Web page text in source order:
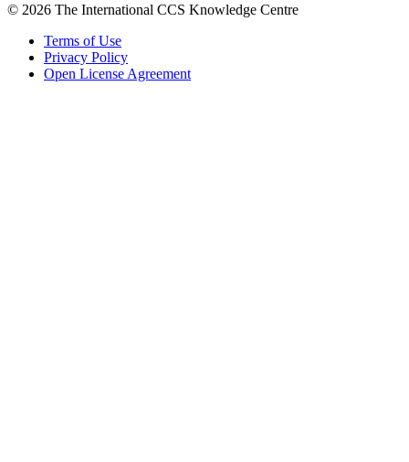
© 2026 The International CCS Knowledge Centre
Terms of Use
Privacy Policy
Open License Agreement